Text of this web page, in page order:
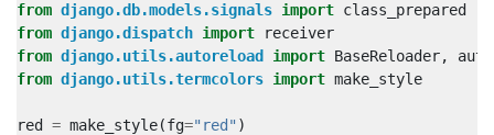
from django.db.models.signals import class_prepared
from django.dispatch import
receiver
from django.utils.autoreload import BaseReloader,
from django.utils.termcolors import make_style
red = make_style(fg="red" )